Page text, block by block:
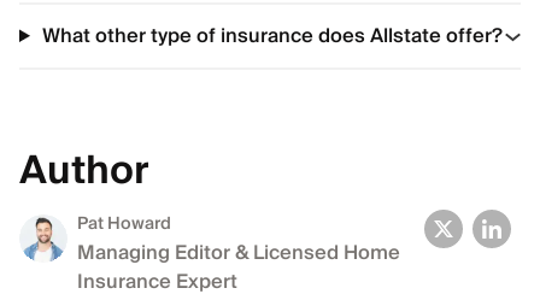
What other type of insurance does Allstate offer?
Author
Pat Howard
Managing Editor & Licensed Home
Insurance Expert